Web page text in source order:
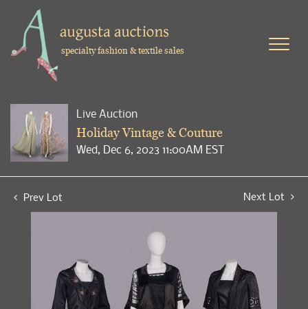
specialty fashion & textile sales
Live Auction
Holiday Vintage & Couture
Wed, Dec 6, 2023 11:00AM EST
Prev Lot Next Lot